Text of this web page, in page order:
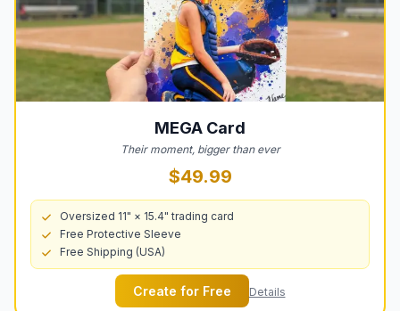
MEGA Card
Their moment, bigger than ever
$49.99
Oversized 11" × 15.4" trading card
Free Protective Sleeve
Free Shipping (USA)
Create for Free Details